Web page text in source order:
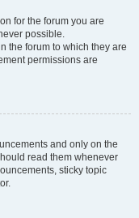
for the forum you are
possible.
the forum to which they are
permissions are
and only on the
read them whenever
sticky topic